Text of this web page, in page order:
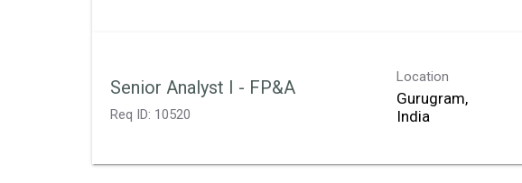
Senior Analyst I - FP&A
Req ID: 10520
Location
Gurugram,